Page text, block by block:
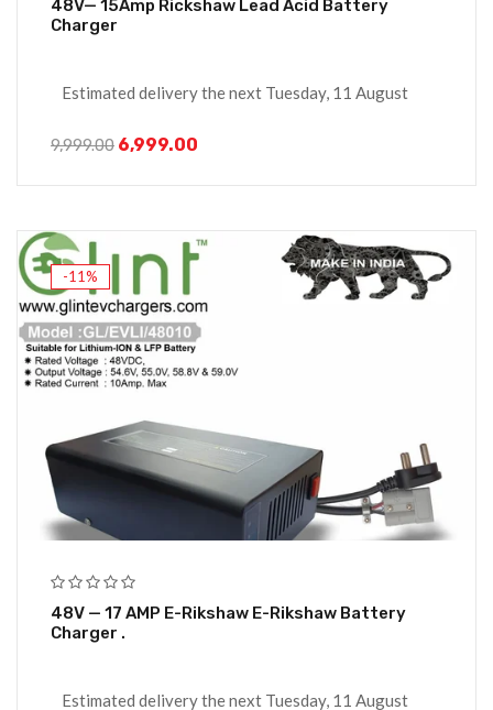
48V— 15Amp Rickshaw Lead Acid Battery
Charger
Estimated delivery the next Tuesday, 11 August
9,999.00 6,999.00
-11%
48V — 17 AMP E-Rikshaw E-Rikshaw Battery
Charger .
Estimated delivery the next Tuesday, 11 August